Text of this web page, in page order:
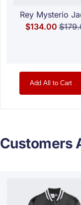
Rey Mysterio
Special Price
$134.00
Add All to Cart
Customers